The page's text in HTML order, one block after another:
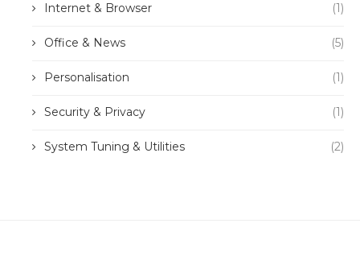
Internet & Browser (1)
Office & News (5)
Personalisation (1)
Security & Privacy (1)
System Tuning & Utilities (2)